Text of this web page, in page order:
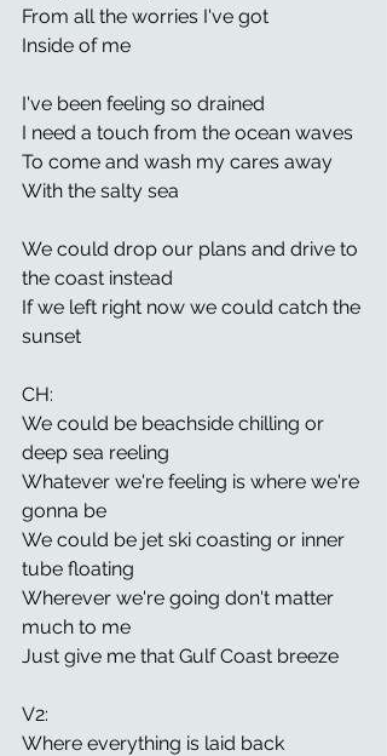
From all the worries I've got
Inside of me
I've been feeling so drained
I need a touch from the ocean waves
To come and wash my cares away
With the salty sea
We could drop our plans and drive to
the coast instead
If we left right now we could catch the
sunset
CH:
We could be beachside chilling or
deep sea reeling
Whatever we're feeling is where we're
gonna be
We could be jet ski coasting or inner
tube floating
Wherever we're going don't matter
much to me
Just give me that Gulf Coast breeze
V2:
Where everything is laid back